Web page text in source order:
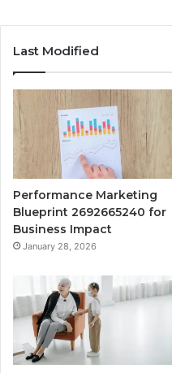
Last Modified
Performance Marketing
Blueprint 2692665240 for
Business Impact
January 28, 2026